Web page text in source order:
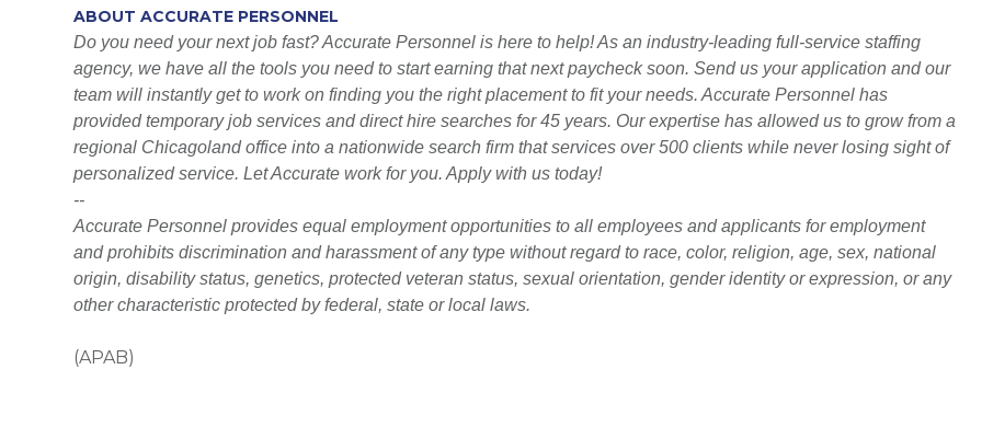
ABOUT ACCURATE PERSONNEL
Do you need your next job fast? Accurate Personnel is here to help! As an industry-leading full-service staffing
agency, we have all the tools you need to start earning that next paycheck soon. Send us your application and our
team will instantly get to work on finding you the right placement to fit your needs. Accurate Personnel has
provided temporary job services and direct hire searches for 45 years. Our expertise has allowed us to grow from a
regional Chicagoland office into a nationwide search firm that services over 500 clients while never losing sight of
personalized service. Let Accurate work for you. Apply with us today!
--
Accurate Personnel provides equal employment opportunities to all employees and applicants for employment
and prohibits discrimination and harassment of any type without regard to race, color, religion, age, sex, national
origin, disability status, genetics, protected veteran status, sexual orientation, gender identity or expression, or any
other characteristic protected by federal, state or local laws.
(APAB)